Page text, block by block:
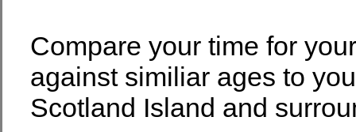
Compare your time for
against similiar ages to
Scotland Island and